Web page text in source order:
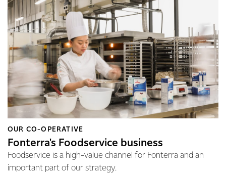
OUR CO-OPERATIVE
Fonterra's Foodservice business
Foodservice is a high-value channel for Fonterra and an
important part of our strategy.